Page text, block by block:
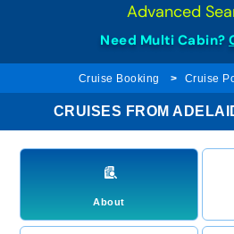
Advanced
Need Multi Cabin?
Cruise Booking Cruise
CRUISES FROM
About